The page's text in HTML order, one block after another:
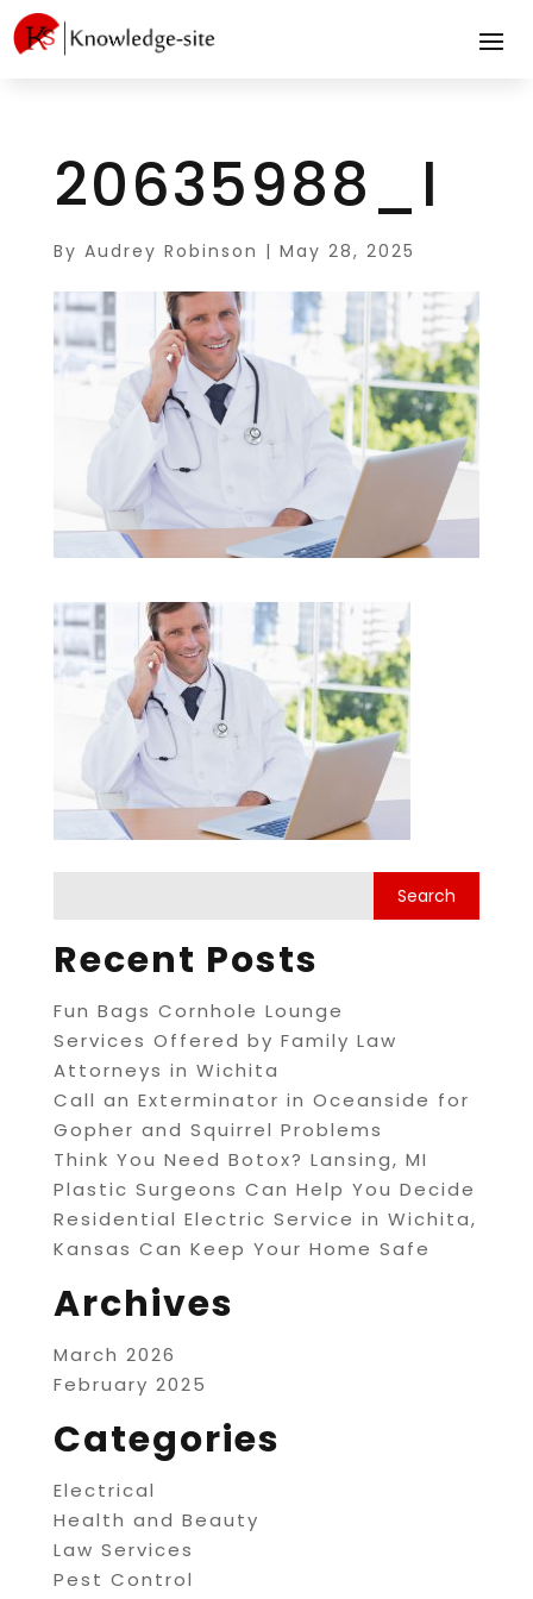
20635988_l
By Audrey Robinson | May 28, 2025
Recent Posts
Fun Bags Cornhole Lounge
Services Offered by Family Law
Attorneys in Wichita
Call an Exterminator in Oceanside for
Gopher and Squirrel Problems
Think You Need Botox? Lansing, MI
Plastic Surgeons Can Help You Decide
Residential Electric Service in Wichita,
Kansas Can Keep Your Home Safe
Archives
March 2026
February 2025
Categories
Electrical
Health and Beauty
Law Services
Pest Control